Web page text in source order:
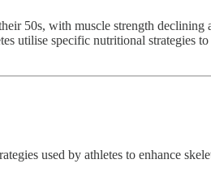
50s, with muscle strength declining
utilise specific nutritional strategies
used by athletes to enhance